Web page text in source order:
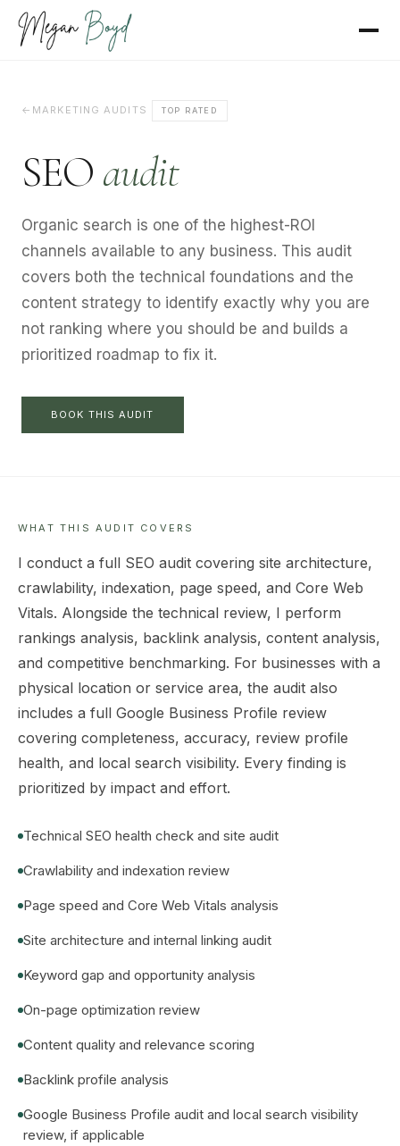
MARKETING AUDITS TOP RATED
SEO audit
Organic search is one of the highest-ROI
channels available to any business. This audit
covers both the technical foundations and the
content strategy to identify exactly why you are
not ranking where you should be and builds a
prioritized roadmap to fix it.
BOOK THIS AUDIT
WHAT THIS AUDIT COVERS
I conduct a full SEO audit covering site architecture,
crawlability, indexation, page speed, and Core Web
Vitals. Alongside the technical review, I perform
rankings analysis, backlink analysis, content analysis,
and competitive benchmarking. For businesses with a
physical location or service area, the audit also
includes a full Google Business Profile review
covering completeness, accuracy, review profile
health, and local search visibility. Every finding is
prioritized by impact and effort.
Technical SEO health check and site audit
Crawlability and indexation review
Page speed and Core Web Vitals analysis
Site architecture and internal linking audit
Keyword gap and opportunity analysis
On-page optimization review
Content quality and relevance scoring
Backlink profile analysis
Google Business Profile audit and local search visibility
review, if applicable